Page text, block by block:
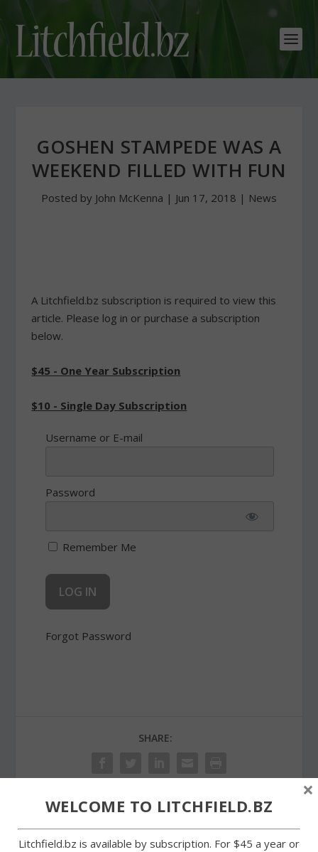
GOSHEN STAMPEDE WAS A
WEEKEND FILLED WITH FUN
Posted by John McKenna | Jun 17, 2018 | News
A Litchfield.bz subscription is required to view this
article. Please log in or purchase a subscription
below.
$45 - One Year Subscription
$10 - Single Day Subscription
Username or E-mail
Password
Remember Me
Forgot Password
SHARE:
PREVIOUS NEXT
WELCOME TO LITCHFIELD.BZ
Litchfield.bz is available by subscription. For $45 a year or
×